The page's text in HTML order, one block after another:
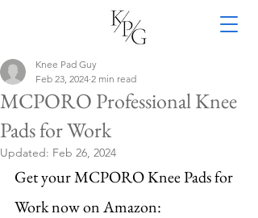
MCPORO Professional Knee
Pads for Work
Knee Pad Guy
Feb 23, 2024 2 min read
Updated: Feb 26, 2024
Get your MCPORO Knee Pads for
Work now on Amazon: